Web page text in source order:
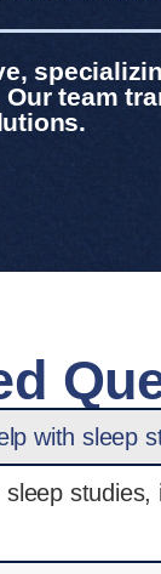
team
with sleep